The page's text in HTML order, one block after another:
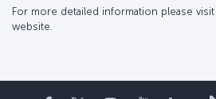
For more detailed information please
website.